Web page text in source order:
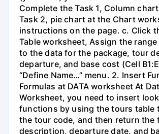
Complete the Task 1, Column
Task 2, pie chart at the Chart
instructions on the page. c. Click
Table worksheet, Assign the
to the data for the package, tour
departure, and base cost (Cell
“Define Name…” menu. 2. Insert
Formulas at DATA worksheet At
Worksheet, you need to insert
functions by using the tours table
the tour code, and then return the
description, departure date, and